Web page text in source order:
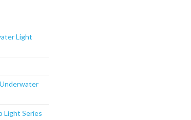
Light
Light Series